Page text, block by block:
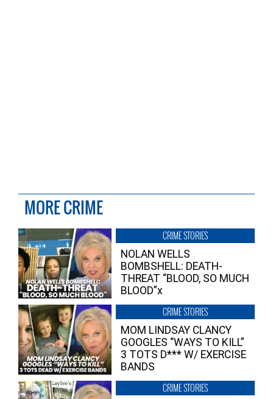
MORE CRIME
CRIME STORIES
NOLAN WELLS
BOMBSHELL: DEATH-
THREAT “BLOOD, SO MUCH
BLOOD”x
CRIME STORIES
MOM LINDSAY CLANCY
GOOGLES “WAYS TO KILL”
3 TOTS D*** W/ EXERCISE
BANDS
CRIME STORIES